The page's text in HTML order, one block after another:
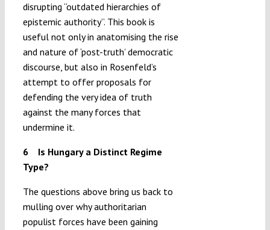
disrupting “outdated hierarchies of
epistemic authority”. This book is
useful not only in anatomising the rise
and nature of ‘post-truth’ democratic
discourse, but also in Rosenfeld’s
attempt to offer proposals for
defending the very idea of truth
against the many forces that
undermine it.
6 Is Hungary a Distinct Regime
Type?
The questions above bring us back to
mulling over why authoritarian
populist forces have been gaining